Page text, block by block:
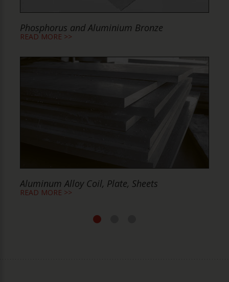
Phosphorus and Aluminium Bronze
READ MORE >>
Aluminum Alloy Coil, Plate, Sheets
READ MORE >>